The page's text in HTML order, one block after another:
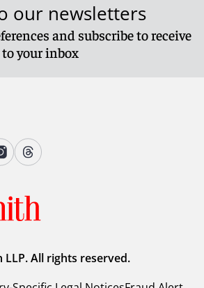
our newsletters
and subscribe to receive
your inbox
LLP. All rights reserved.